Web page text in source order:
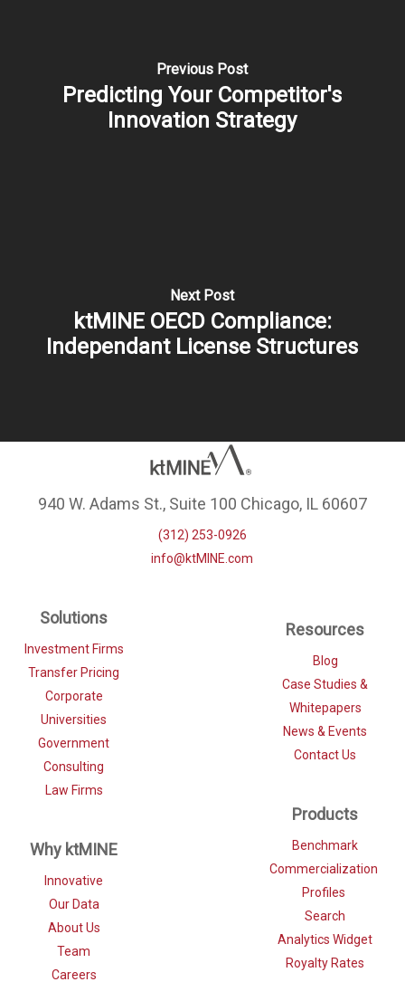
Previous Post
Predicting Your Competitor's
Innovation Strategy
Next Post
ktMINE OECD Compliance:
Independant License Structures
940 W. Adams St., Suite 100 Chicago, IL 60607
(312) 253-0926
info@ktMINE.com
Solutions
Investment Firms
Transfer Pricing
Corporate
Universities
Government
Consulting
Law Firms
Why ktMINE
Innovative
Our Data
About Us
Team
Careers
Resources
Blog
Case Studies &
Whitepapers
News & Events
Contact Us
Products
Benchmark
Commercialization
Profiles
Search
Analytics Widget
Royalty Rates